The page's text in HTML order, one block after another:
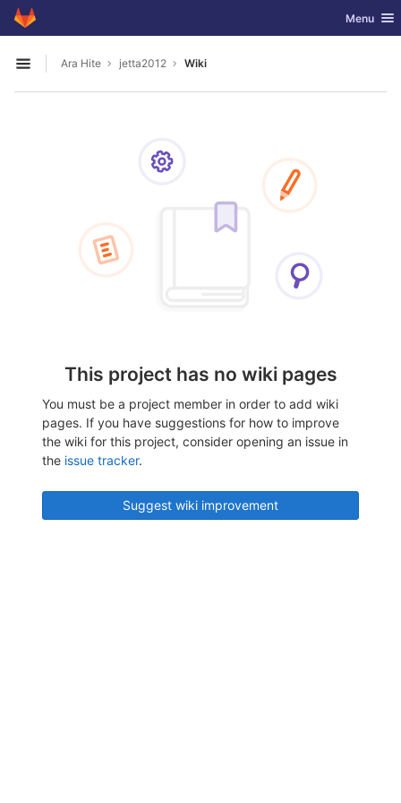
Skip to content
GitLab Toggle
Menu
Open sidebar
Ara Hite jetta2012 Wiki
This project has no wiki pages
You must be a project member in order to add wiki
pages. If you have suggestions for how to improve
the wiki for this project, consider opening an issue in
the issue tracker.
Suggest wiki improvement